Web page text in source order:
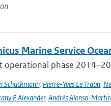
Marine Service
operational phase
Schuckmann, Pierre-Yves Le Traon,
E Alexander, Andrés Alonso-